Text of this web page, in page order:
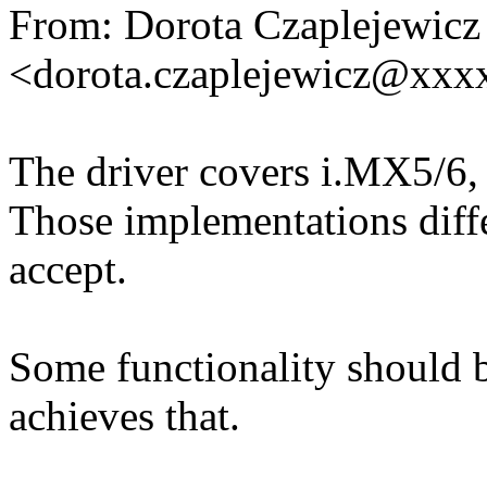
From: Dorota Czaplejewicz
The driver covers i.MX5/
Those implementations
accept.
Some functionality should
achieves that.